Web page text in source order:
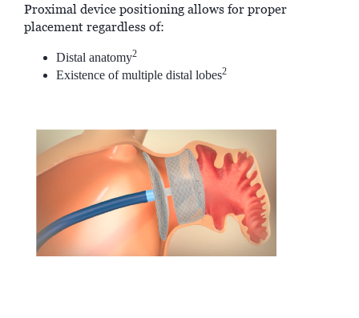
Proximal device positioning allows for proper
placement regardless of:
Distal anatomy2
Existence of multiple distal lobes2